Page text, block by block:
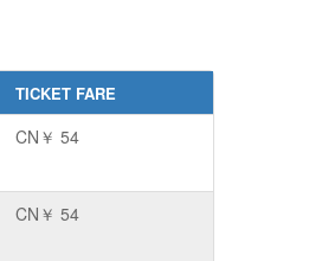
TICKET FARE
CN￥ 54
CN￥ 54